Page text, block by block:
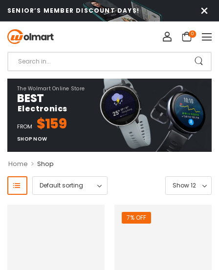
SENIOR’S MEMBER DISCOUNT DAYS!
0
The Wolmart Online Store
BEST
Electronics
FROM $159
SHOP NOW
Home > Shop
7% OFF